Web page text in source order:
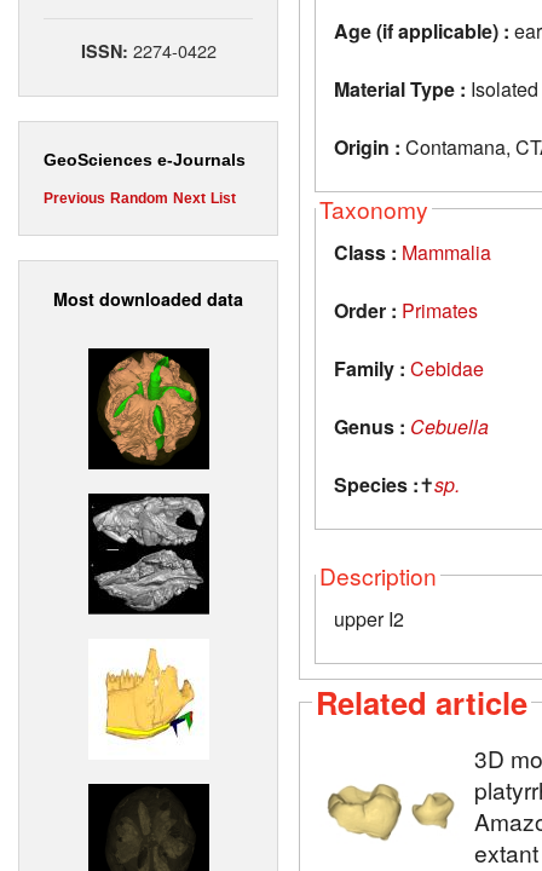
ISSN: 2274-0422
GeoSciences e-Journals
Previous Random Next List
Most downloaded data
Age (if applicable) :
Material Type :
Origin : Contamana,
Taxonomy
Class : Mammalia
Order : Primates
Family : Cebidae
Genus : Cebuella
Species :✝sp.
Description
upper I2
Related article
3D